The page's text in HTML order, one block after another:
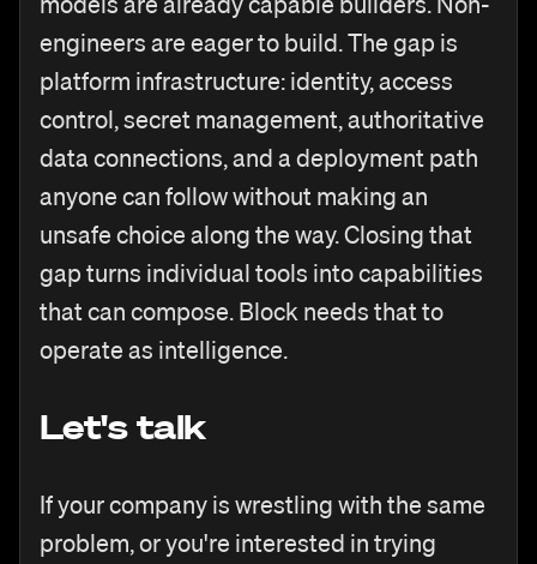
engineers are eager to build. The gap is
platform infrastructure: identity, access
control, secret management, authoritative
data connections, and a deployment path
anyone can follow without making an
unsafe choice along the way. Closing that
gap turns individual tools into capabilities
that can compose. Block needs that to
operate as intelligence.
Let's talk
If your company is wrestling with the same
problem, or you're interested in trying